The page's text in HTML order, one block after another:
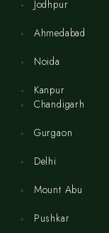
Jodhpur
Ahmedabad
Noida
Kanpur
Chandigarh
Gurgaon
Delhi
Mount Abu
Pushkar